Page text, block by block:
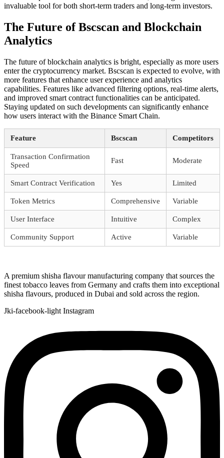
invaluable tool for both short-term traders and long-term investors.
The Future of Bscscan and Blockchain
Analytics
The future of blockchain analytics is bright, especially as more users
enter the cryptocurrency market. Bscscan is expected to evolve, with
more features that enhance user experience and analytics
capabilities. Features like advanced filtering options, real-time alerts,
and improved smart contract functionalities can be anticipated.
Staying updated on such developments can significantly enhance
how users interact with the Binance Smart Chain.
Feature Bscscan Competitors
Transaction Confirmation
Speed
Fast Moderate
Smart Contract Verification Yes Limited
Token Metrics Comprehensive Variable
User Interface Intuitive Complex
Community Support Active Variable
A premium shisha flavour manufacturing company that sources the
finest tobacco leaves from Germany and crafts them into exceptional
shisha flavours, produced in Dubai and sold across the region.
Jki-facebook-light Instagram